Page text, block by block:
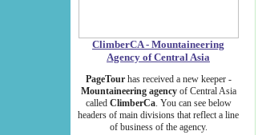
ClimberCA - Mountaineering
Agency of Central Asia
PageTourhas received a new keeper -
Mountaineering agencyof Central Asia
called ClimberCa. You can see below
headers of main divisions that reflect a line
of business of the agency.